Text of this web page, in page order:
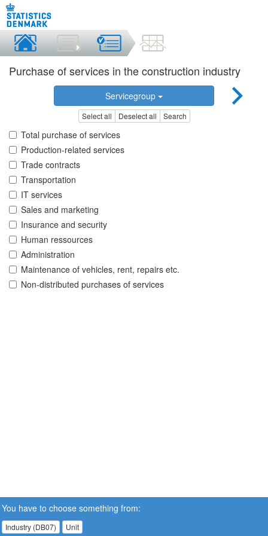
Purchase of services in the construction industry
Servicegroup
Select all Deselect all Search
Total purchase of services
Production-related services
Trade contracts
Transportation
IT services
Sales and marketing
Insurance and security
Human ressources
Administration
Maintenance of vehicles, rent, repairs etc.
Non-distributed purchases of services
You have to choose something from:
Industry (DB07) Unit